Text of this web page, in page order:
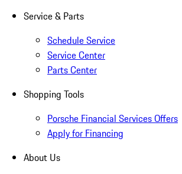
Service & Parts
Schedule Service
Service Center
Parts Center
Shopping Tools
Porsche Financial Services Offers
Apply for Financing
About Us